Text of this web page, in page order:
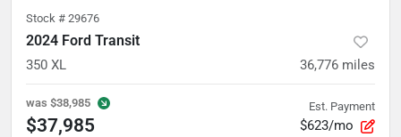
Stock # 29676
2024 Ford Transit
350 XL 36,776 miles
was $38,985
$37,985
Est. Payment
$623/mo